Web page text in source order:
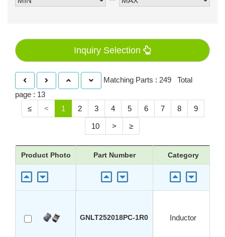
Inquiry Selection
Matching Parts : 249 Total
page : 13
≤
< 1 2 3 4 5 6 7 8 9
10 > ≥
Product Photo Part Number Category
GNLT252018PC-1R0 Inductor